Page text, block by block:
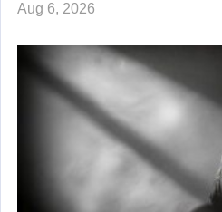
Aug 6, 2026